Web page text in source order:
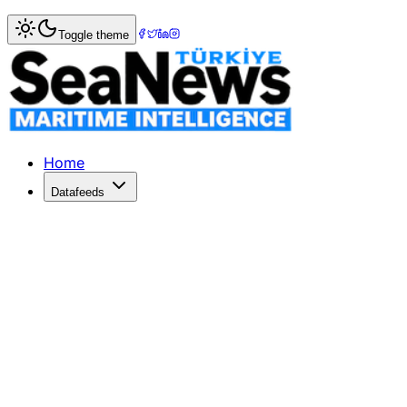
Home> Ports & Terminals
Intense Bidding for Chattogram
Competition escalates for Chattogram port terminals as
Published: May 20, 2026 | Author: SeaNews | Category:
Toggle theme
Home
Datafeeds